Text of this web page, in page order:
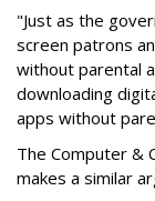
"Just as the
screen patrons
without parental
downloading
apps without
The Computer &
makes a similar